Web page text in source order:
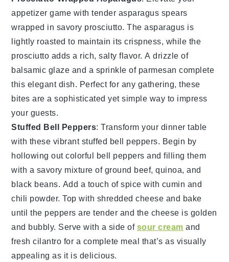
appetizer game with tender asparagus spears
wrapped in savory prosciutto. Theasparagus is
lightly roasted to maintain its crispness, while the
prosciutto adds a rich, salty flavor. A drizzle of
balsamic glaze and a sprinkle of parmesan complete
this elegant dish. Perfect for any gathering, these
bites are a sophisticated yet simple way to impress
your guests.
Stuffed Bell Peppers: Transform your dinner table
with these vibrantstuffed bell peppers. Begin by
hollowing out colorful bell peppers and filling them
with a savory mixture ofground beef,quinoa, and
black beans. Add a touch ofspice with cumin and
chili powder. Top with shredded cheese and bake
until the peppers are tender and the cheese is golden
and bubbly. Serve with a side ofsour cream and
fresh cilantro for a complete meal that’s as visually
appealing as it is delicious.